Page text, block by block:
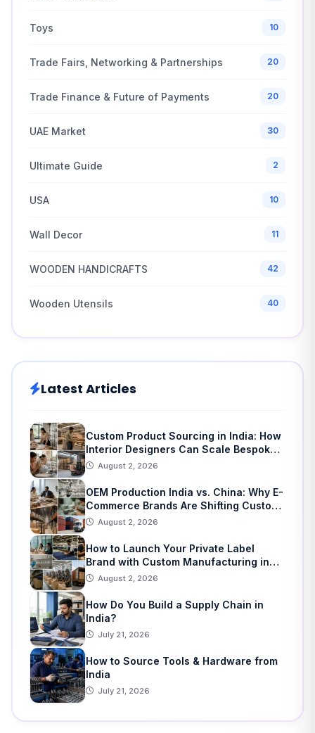
Toys 10
Trade Fairs, Networking & Partnerships 20
Trade Finance & Future of Payments 20
UAE Market 30
Ultimate Guide 2
USA 10
Wall Decor 11
WOODEN HANDICRAFTS 42
Wooden Utensils 40
Latest Articles
Custom Product Sourcing in India: How
Interior Designers Can Scale Bespoke
Home Decor
August 2, 2026
OEM Production India vs. China: Why E-
Commerce Brands Are Shifting Custom
Manufacturing
August 2, 2026
How to Launch Your Private Label
Brand with Custom Manufacturing in
India: A Step-by-Step Guide
August 2, 2026
How Do You Build a Supply Chain in
India?
July 21, 2026
How to Source Tools & Hardware from
India
July 21, 2026